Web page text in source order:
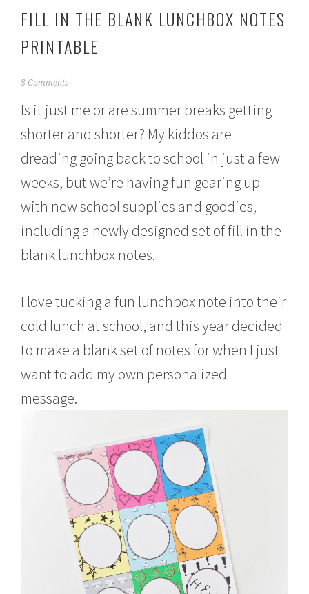
FILL IN THE BLANK LUNCHBOX NOTES
PRINTABLE
A
g
s
1
2
1
6
8 Comments
Is it just me or are summer breaks getting
shorter and shorter? My kiddos are
dreading going back to school in just a few
weeks, but we’re having fun gearing up
with new school supplies and goodies,
including a newly designed set of fill in the
blank lunchbox notes.
I love tucking a fun lunchbox note into their
cold lunch at school, and this year decided
to make a blank set of notes for when I just
want to add my own personalized
message.